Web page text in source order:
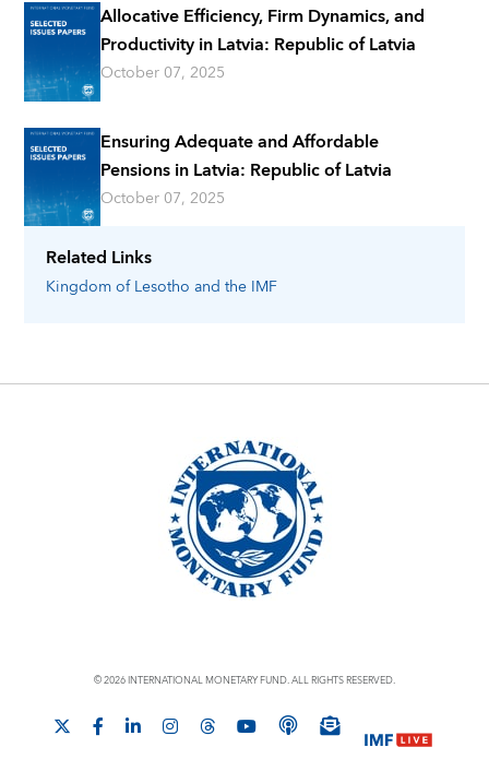
Related Links
Kingdom of Lesotho and the IMF
Allocative Efficiency, Firm Dynamics, and
Productivity in Latvia: Republic of Latvia
October 07, 2025
Ensuring Adequate and Affordable
Pensions in Latvia: Republic of Latvia
October 07, 2025
© 2026 INTERNATIONAL MONETARY FUND. ALL RIGHTS RESERVED.